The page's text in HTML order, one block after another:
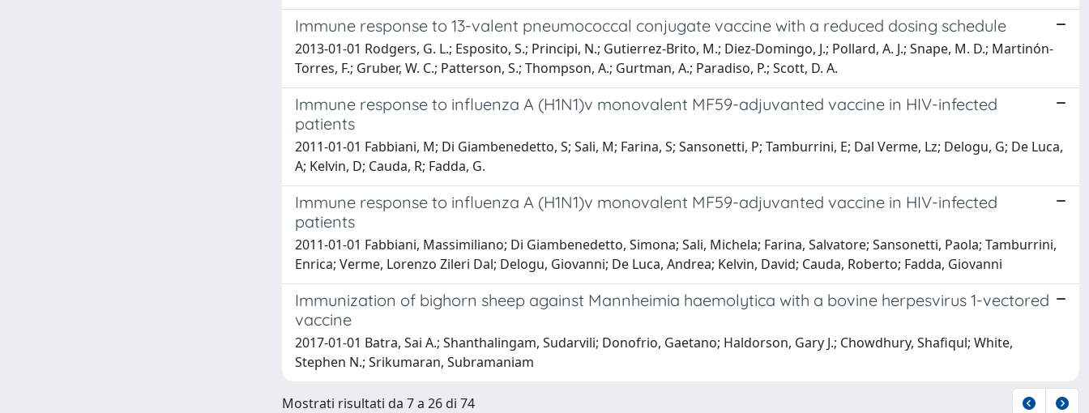
Immune response to 13-valent pneumococcal conjugate vaccine with a reduced dosing schedule
2013-01-01 Rodgers, G. L.; Esposito, S.; Principi, N.; Gutierrez-Brito, M.; Diez-Domingo, J.; Pollard, A. J.; Snape, M. D.; Martinón-
Torres, F.; Gruber, W. C.; Patterson, S.; Thompson, A.; Gurtman, A.; Paradiso, P.; Scott, D. A.
Immune response to influenza A (H1N1)v monovalent MF59-adjuvanted vaccine in HIV-infected
patients
2011-01-01 Fabbiani, M; Di Giambenedetto, S; Sali, M; Farina, S; Sansonetti, P; Tamburrini, E; Dal Verme, Lz; Delogu, G; De Luca,
A; Kelvin, D; Cauda, R; Fadda, G.
Immune response to influenza A (H1N1)v monovalent MF59-adjuvanted vaccine in HIV-infected
patients
2011-01-01 Fabbiani, Massimiliano; Di Giambenedetto, Simona; Sali, Michela; Farina, Salvatore; Sansonetti, Paola; Tamburrini,
Enrica; Verme, Lorenzo Zileri Dal; Delogu, Giovanni; De Luca, Andrea; Kelvin, David; Cauda, Roberto; Fadda, Giovanni
Immunization of bighorn sheep against Mannheimia haemolytica with a bovine herpesvirus 1-vectored
vaccine
2017-01-01 Batra, Sai A.; Shanthalingam, Sudarvili; Donofrio, Gaetano; Haldorson, Gary J.; Chowdhury, Shafiqul; White,
Stephen N.; Srikumaran, Subramaniam
Mostrati risultati da 7 a 26 di 74